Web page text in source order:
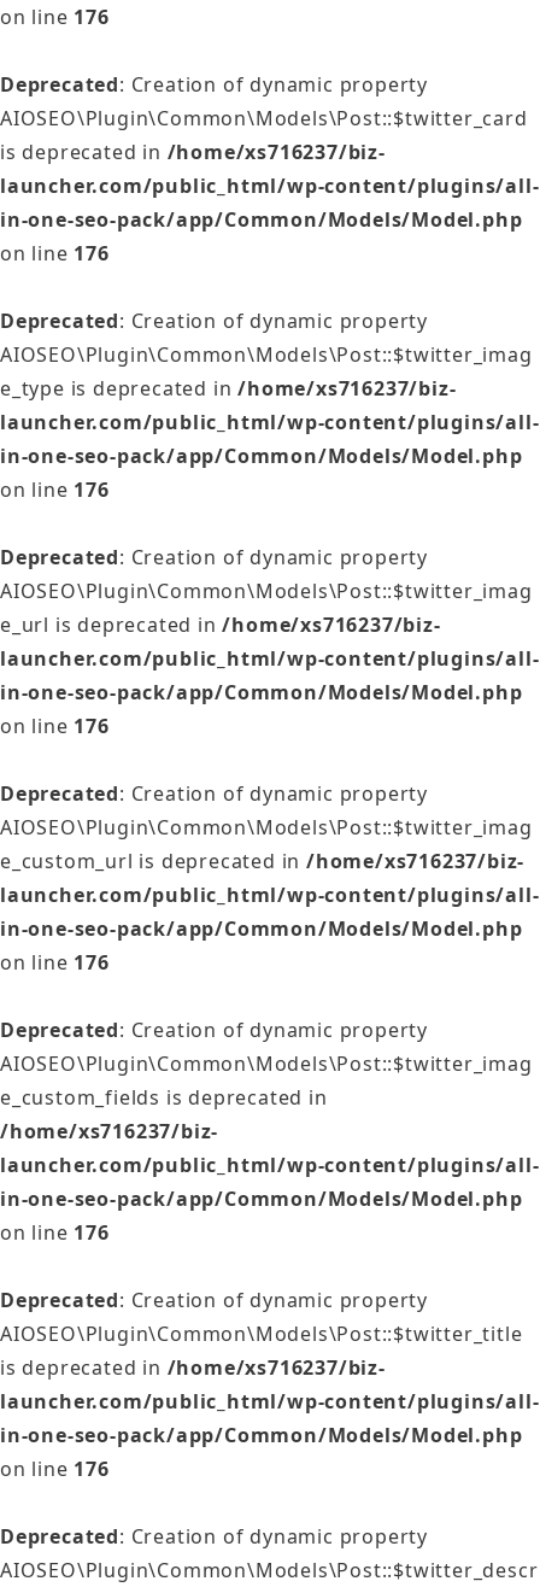
on line 176
Deprecated: Creation of dynamic property
AIOSEO\Plugin\Common\Models\Post::$twitter_card
is deprecated in /home/xs716237/biz-
launcher.com/public_html/wp-content/plugins/all-
in-one-seo-pack/app/Common/Models/Model.php
on line 176
Deprecated: Creation of dynamic property
AIOSEO\Plugin\Common\Models\Post::$twitter_imag
e_type is deprecated in/home/xs716237/biz-
launcher.com/public_html/wp-content/plugins/all-
in-one-seo-pack/app/Common/Models/Model.php
on line 176
Deprecated: Creation of dynamic property
AIOSEO\Plugin\Common\Models\Post::$twitter_imag
e_url is deprecated in/home/xs716237/biz-
launcher.com/public_html/wp-content/plugins/all-
in-one-seo-pack/app/Common/Models/Model.php
on line 176
Deprecated: Creation of dynamic property
AIOSEO\Plugin\Common\Models\Post::$twitter_imag
e_custom_url is deprecated in/home/xs716237/biz-
launcher.com/public_html/wp-content/plugins/all-
in-one-seo-pack/app/Common/Models/Model.php
on line 176
Deprecated: Creation of dynamic property
AIOSEO\Plugin\Common\Models\Post::$twitter_imag
e_custom_fields is deprecated in
/home/xs716237/biz-
launcher.com/public_html/wp-content/plugins/all-
in-one-seo-pack/app/Common/Models/Model.php
on line 176
Deprecated: Creation of dynamic property
AIOSEO\Plugin\Common\Models\Post::$twitter_title
is deprecated in /home/xs716237/biz-
launcher.com/public_html/wp-content/plugins/all-
in-one-seo-pack/app/Common/Models/Model.php
on line 176
Deprecated: Creation of dynamic property
AIOSEO\Plugin\Common\Models\Post::$twitter_descr